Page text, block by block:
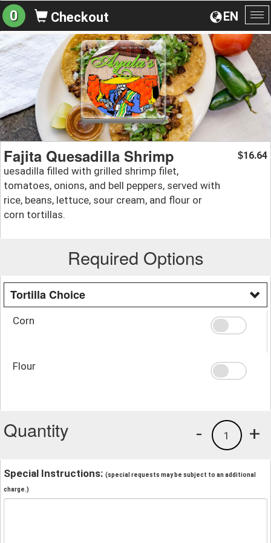
EN
0 Checkout
Fajita Quesadilla Shrimp
uesadilla filled with grilled shrimp filet,
tomatoes, onions, and bell peppers, served with
rice, beans, lettuce, sour cream, and flour or
corn tortillas.
$16.64
Required Options
Tortilla Choice
Corn
Flour
Quantity +
1
-
Special Instructions: (special requests may be subject to an additional
charge.)